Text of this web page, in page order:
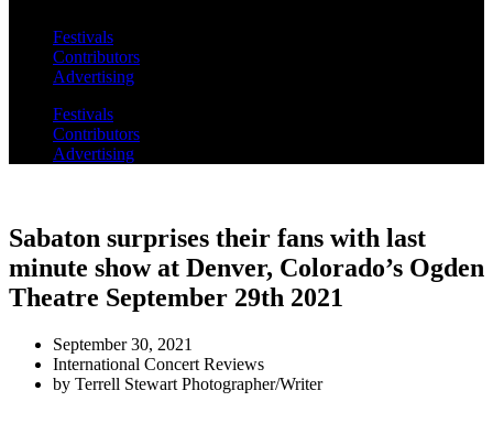
Festivals
Contributors
Advertising
Festivals
Contributors
Advertising
Sabaton surprises their fans with last
minute show at Denver, Colorado’s Ogden
Theatre September 29th 2021
September 30, 2021
International Concert Reviews
by Terrell Stewart Photographer/Writer